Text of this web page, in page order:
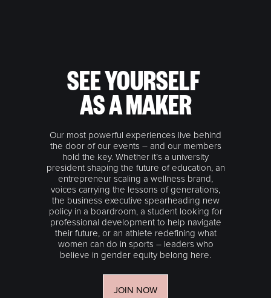
SEE YOURSELF
AS A MAKER
Our most powerful experiences live behind
the door of our events – and our members
hold the key. Whether it’s a university
president shaping the future of education, an
entrepreneur scaling a wellness brand,
voices carrying the lessons of generations,
the business executive spearheading new
policy in a boardroom, a student looking for
professional development to help navigate
their future, or an athlete redefining what
women can do in sports – leaders who
believe in gender equity belong here.
JOIN NOW